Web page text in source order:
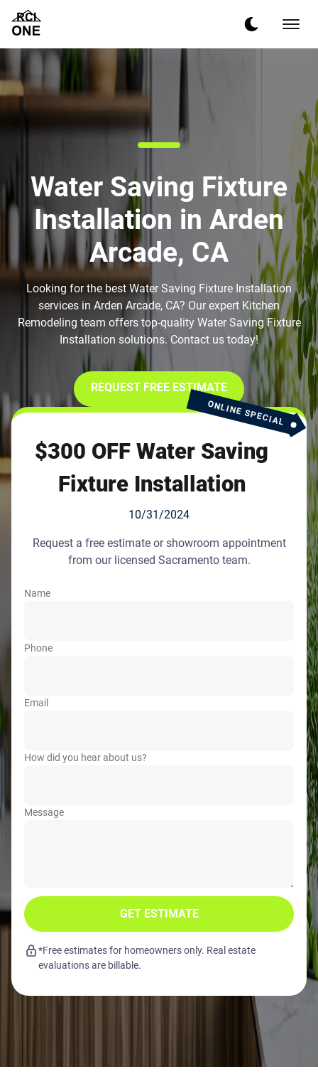
Water Saving Fixture
Installation in Arden
Arcade, CA
Looking for the best Water Saving Fixture Installation
services in Arden Arcade, CA? Our expert Kitchen
Remodeling team offers top-quality Water Saving Fixture
Installation solutions. Contact us today!
REQUEST FREE ESTIMATE
ONLINE SPECIAL
$300 OFF Water Saving
Fixture Installation
10/31/2024
Request a free estimate or showroom appointment
from our licensed Sacramento team.
Name
Phone
Email
How did you hear about us?
Message
GET ESTIMATE
*Free estimates for homeowners only. Real estate
evaluations are billable.